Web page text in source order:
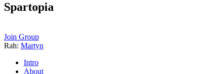
Spartopia
Join Group
Rah: Martyn
Intro
About